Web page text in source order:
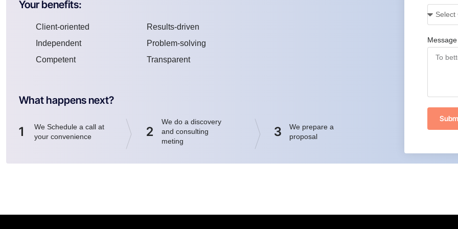
Your benefits:
Client-oriented
Independent
Competent
Results-driven
Problem-solving
Transparent
What happens next?
1
We Schedule a call at
your convenience
2
We do a discovery
and consulting
meting
3
We prepare a
proposal
Message